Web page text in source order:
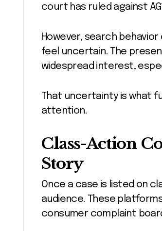
court has ruled against
However, search
feel uncertain. The
widespread interest,
That uncertainty is what
attention.
Class-Action
Story
Once a case is listed on
audience. These
consumer complaint